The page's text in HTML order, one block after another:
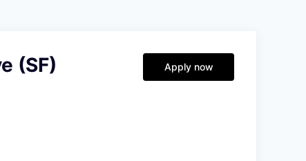
(SF) Apply now